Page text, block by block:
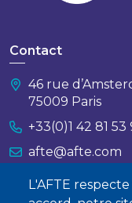
L'AFTE
Contact
46 rue
75009 Paris
+33(0)1 42 81 53
afte@afte.com
Nous contacter